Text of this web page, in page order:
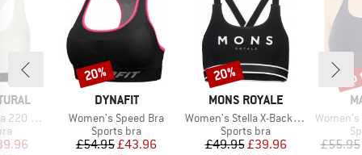
Bra
Price
BRAND
DYNAFIT
Item(s)
Women's Speed Bra
Product group
Sports bra
Price
£54.95 Reduced Price
£43.96
Discount
20%
BRAND
MONS ROYALE
Item(s)
Women's Stella X-Back Bra
Product group
Sports bra
Price
£49.95Reduced Price
£39.96
Discount
20%
Item(s)
Women's
£55.95